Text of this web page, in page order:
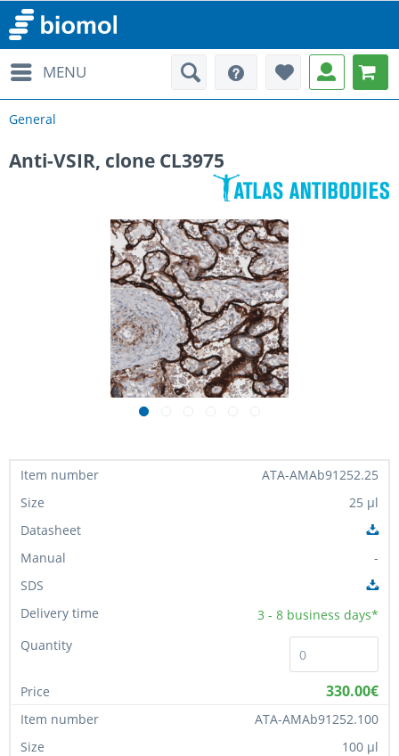
MENU
General
Anti-VSIR, clone CL3975
ATA-AMAb91252.25
25 µl
-
3 - 8 business days*
330.00€
ATA-AMAb91252.100
100 µl